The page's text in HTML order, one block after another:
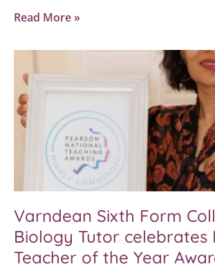
Read More »
Varndean Sixth Form
Biology Tutor celebrates
Teacher of the Year